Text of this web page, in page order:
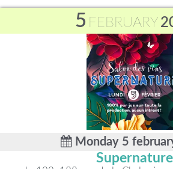
5 FEBRUARY
Monday 5
Supernature